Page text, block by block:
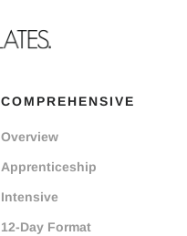
COMPREHENSIVE
Overview
Apprenticeship
Intensive
12-Day Format